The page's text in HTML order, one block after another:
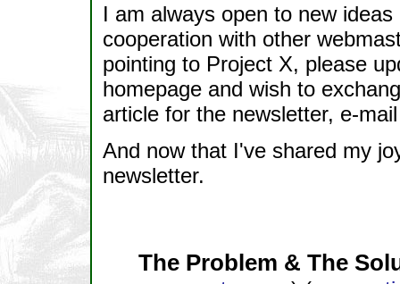
I am always open to new
cooperation with other
pointing to Project X, please
homepage and wish to
article for the newsletter, e-
And now that I've shared my
newsletter.
The Problem & The